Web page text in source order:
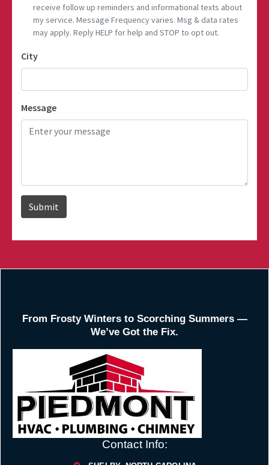
From Frosty Winters to Scorching Summers —
We’ve Got the Fix.
Contact Info: